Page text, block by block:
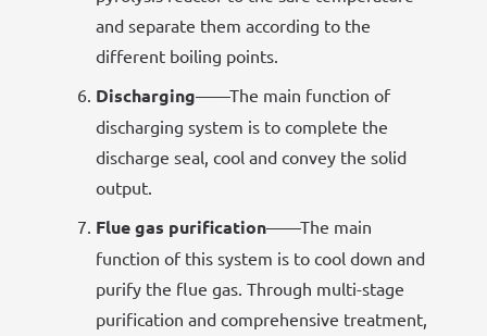
and separate them according to the
different boiling points.
Discharging——The main function of
discharging system is to complete the
discharge seal, cool and convey the solid
output.
Flue gas purification——The main
function of this system is to cool down and
purify the flue gas. Through multi-stage
purification and comprehensive treatment,